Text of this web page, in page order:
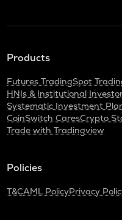
Products
Futures TradingSpot
HNIs & Institutional
Systematic Investment
CoinSwitch CaresCrypto
Trade with Tradingview
Policies
T&CAML PolicyPrivacy